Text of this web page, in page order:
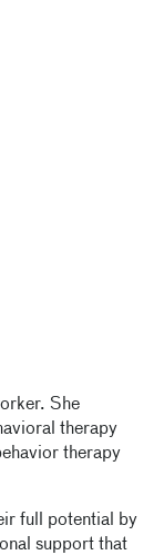
She
therapy
therapy
full potential by
support that